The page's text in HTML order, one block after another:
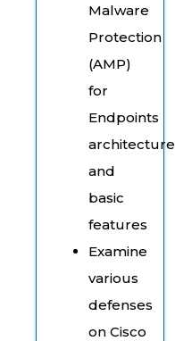
Malware
Protection
(AMP)
for
Endpoints
architecture
and
basic
features
Examine
various
defenses
on Cisco